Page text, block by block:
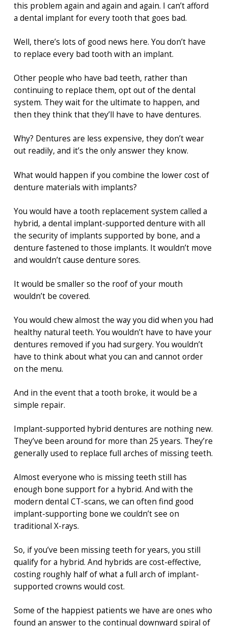
this problem again and again and again. I can’t afford
a dental implant for every tooth that goes bad.
Well, there’s lots of good news here. You don’t have
to replace every bad tooth with an implant.
Other people who have bad teeth, rather than
continuing to replace them, opt out of the dental
system. They wait for the ultimate to happen, and
then they think that they’ll have to have dentures.
Why? Dentures are less expensive, they don’t wear
out readily, and it’s the only answer they know.
What would happen if you combine the lower cost of
denture materials with implants?
You would have a tooth replacement system called a
hybrid, a dental implant-supported denture with all
the security of implants supported by bone, and a
denture fastened to those implants. It wouldn’t move
and wouldn’t cause denture sores.
It would be smaller so the roof of your mouth
wouldn’t be covered.
You would chew almost the way you did when you had
healthy natural teeth. You wouldn’t have to have your
dentures removed if you had surgery. You wouldn’t
have to think about what you can and cannot order
on the menu.
And in the event that a tooth broke, it would be a
simple repair.
Implant-supported hybrid dentures are nothing new.
They’ve been around for more than 25 years. They’re
generally used to replace full arches of missing teeth.
Almost everyone who is missing teeth still has
enough bone support for a hybrid. And with the
modern dental CT-scans, we can often find good
implant-supporting bone we couldn’t see on
traditional X-rays.
So, if you’ve been missing teeth for years, you still
qualify for a hybrid. And hybrids are cost-effective,
costing roughly half of what a full arch of implant-
supported crowns would cost.
Some of the happiest patients we have are ones who
found an answer to the continual downward spiral of